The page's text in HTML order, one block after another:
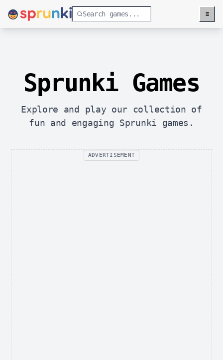
Menu
≡
Sprunki Games
Explore and play our collection of
fun and engaging Sprunki games.
ADVERTISEMENT